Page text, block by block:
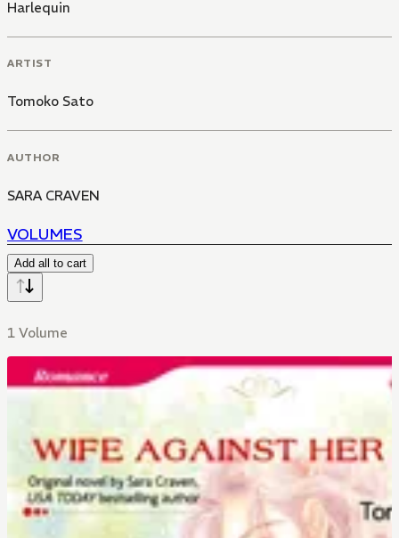
Harlequin
ARTIST
Tomoko Sato
AUTHOR
SARA CRAVEN
VOLUMES
Add all to cart
1 Volume